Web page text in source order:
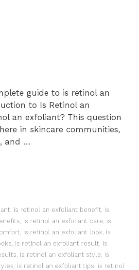
guide to is retinol an
to Is Retinol an
an exfoliant? This question
in skincare communities,
and …
, is retinol an exfoliant benefit, is
, is retinol an exfoliant care, is
, is retinol an exfoliant look, is
, is retinol an exfoliant result, is
, is retinol an exfoliant style, is
, is retinol an exfoliant tips, is retinol